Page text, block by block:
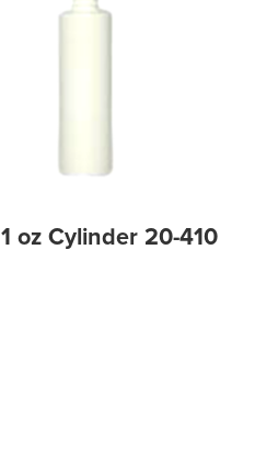
oz Cylinder 20-410